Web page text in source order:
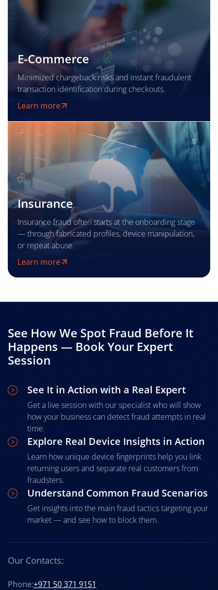
E-Commerce
Minimized chargeback risks and instant fraudulent
transaction identification during checkouts.
Learn more
Insurance
Insurance fraud often starts at the onboarding stage
— through fabricated profiles, device manipulation,
or repeat abuse.
Learn more
See How We Spot Fraud Before It
Happens — Book Your Expert
Session
See It in Action with a Real Expert
Get a live session with our specialist who will show
how your business can detect fraud attempts in real
time.
Explore Real Device Insights in Action
Learn how unique device fingerprints help you link
returning users and separate real customers from
fraudsters.
Understand Common Fraud Scenarios
Get insights into the main fraud tactics targeting your
market — and see how to block them.
Our Contacts:
Phone:+971 50 371 9151